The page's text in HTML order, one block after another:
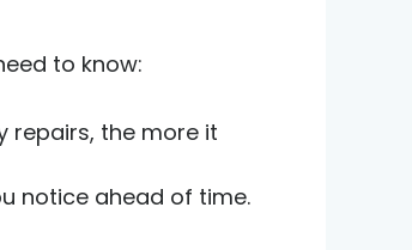
to know:
repairs, the more it
notice ahead of time.